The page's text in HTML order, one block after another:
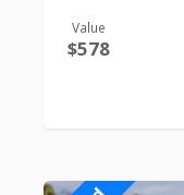
Value
$578